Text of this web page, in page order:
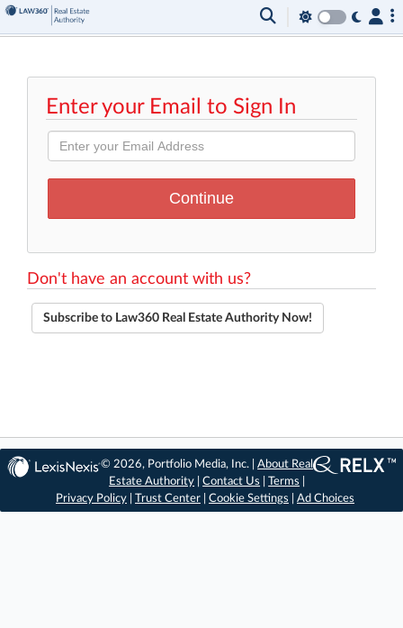
Enter your Email to Sign In
Don't have an account with us?
Subscribe to Law360 Real Estate Authority Now!
© 2026, Portfolio Media, Inc. |About Real
Estate Authority |Contact Us |Terms
Privacy Policy
Trust Center Cookie Settings Ad Choices